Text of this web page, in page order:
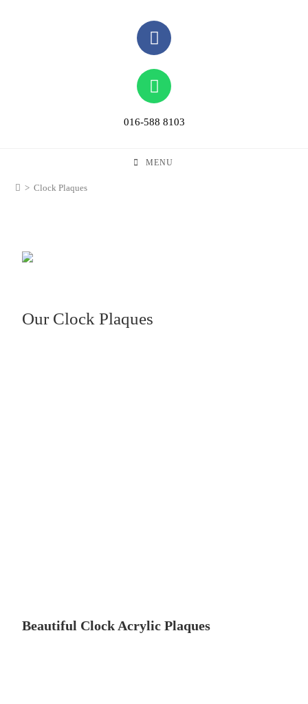
016-588 8103
MENU
> Clock Plaques
Our Clock Plaques
Beautiful Clock Acrylic Plaques